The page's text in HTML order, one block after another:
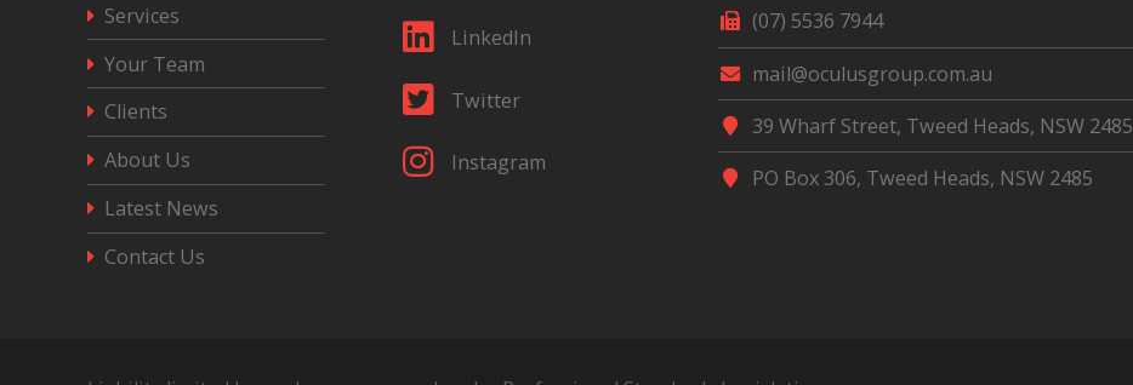
Services
Your Team
Clients
About Us
Latest News
Contact Us
LinkedIn
Twitter
Instagram
(07) 5536 7944
mail@oculusgroup.com.au
39 Wharf Street, Tweed Heads, NSW 2485
PO Box 306, Tweed Heads, NSW 2485